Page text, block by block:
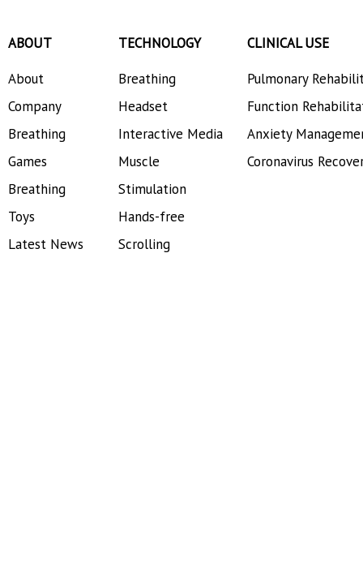
ABOUT
About
Company
Breathing
Games
Breathing
Toys
Latest News
TECHNOLOGY
Breathing
Headset
Interactive Media
Muscle
Stimulation
Hands-free
Scrolling
CLINICAL USE
Pulmonary
Function
Anxiety
Coronavirus